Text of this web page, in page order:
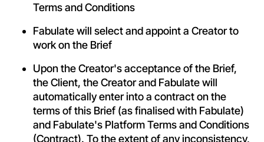
Terms and Conditions
Fabulate will select and appoint a Creator to
work on the Brief
Upon the Creator's acceptance of the Brief,
the Client, the Creator and Fabulate will
automatically enter into a contract on the
terms of this Brief (as finalised with Fabulate)
and Fabulate's PlatformTerms and Conditions
(Contract). To the extent of any inconsistency,